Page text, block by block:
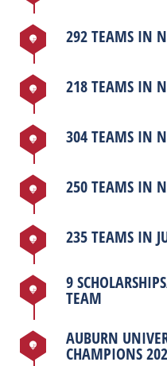
292 TEAMS IN
218 TEAMS IN
304 TEAMS IN
250 TEAMS IN
235 TEAMS IN
9
TEAM
AUBURN
CHAMPIONS